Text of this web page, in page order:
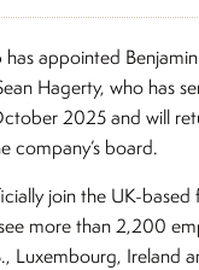
appointed
Hagerty, who has
2025 and will
company’s board.
join the UK-based
more than 2,200
Luxembourg, Ireland